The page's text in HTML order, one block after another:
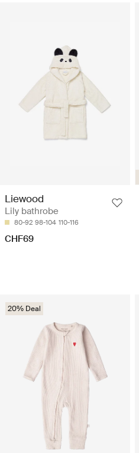
Liewood
Lily bathrobe
80-92 98-104 110-116
CHF69
20% Deal